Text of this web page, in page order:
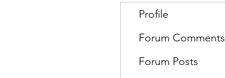
Profile
Forum Comments
Forum Posts